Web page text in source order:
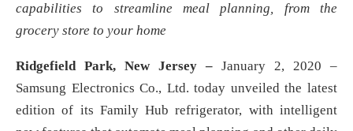
capabilities to streamline meal planning, from the
grocery store to your home
Ridgefield Park, New Jersey – January 2, 2020 –
Samsung Electronics Co., Ltd. today unveiled the latest
edition of its Family Hub refrigerator, with intelligent